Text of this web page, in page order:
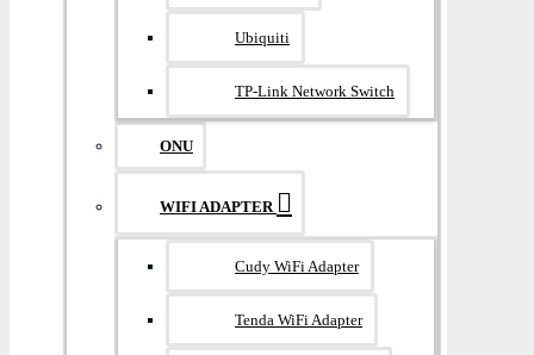
Ubiquiti
TP-Link Network Switch
ONU
WIFI ADAPTER
Cudy WiFi Adapter
Tenda WiFi Adapter